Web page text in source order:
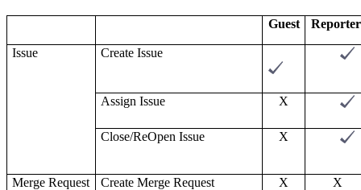
Guest Reporter
Issue CreateIssue
AssignIssue X
Close/ReOpenIssue X
MergeRequest CreateMergeRequest X X